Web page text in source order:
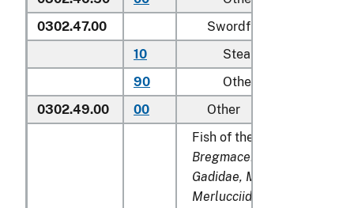
0302.47.00
Swordfish (
10
Steaks
90
Other
0302.49.00
00
Other
Fish of the families
Bregmacerotidae,
Gadidae, Macrouridae,
Merlucciidae, Moridae